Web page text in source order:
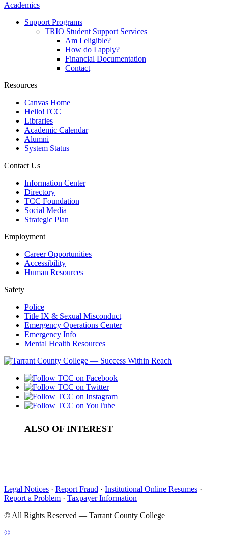
Academics
Support Programs
TRIO Student Support Services
Am I eligible?
How do I apply?
Financial Documentation
Contact
Resources
Canvas Home
Hello!TCC
Libraries
Academic Calendar
Alumni
System Status
Contact Us
Information Center
Directory
TCC Foundation
Social Media
Strategic Plan
Employment
Career Opportunities
Accessibility
Human Resources
Safety
Police
Title IX & Sexual Misconduct
Emergency Operations Center
Emergency Info
Mental Health Resources
ALSO OF INTEREST
Legal Notices · Report Fraud · Institutional Online Resumes ·
Report a Problem · Taxpayer Information
© All Rights Reserved — Tarrant County College
©